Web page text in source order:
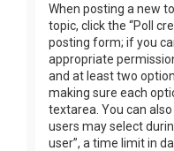
When posting a new
topic, click the “Poll
posting form; if you
appropriate
and at least two
making sure each
textarea. You can
users may select
user”, a time limit in